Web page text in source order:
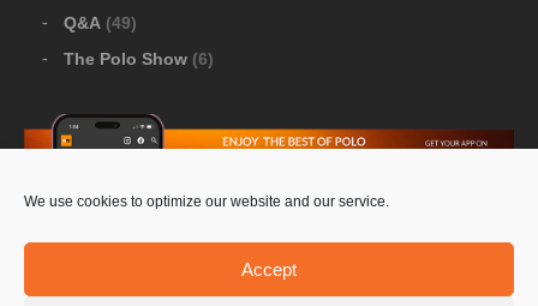
We use cookies to optimize our website and our service.
Accept
Q&A (49)
The Polo Show (6)